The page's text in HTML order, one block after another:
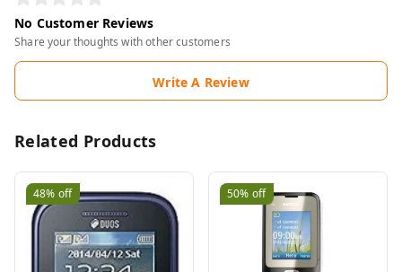
No Customer Reviews
Share your thoughts with other customers
Write A Review
Related Products
48% off 50% off